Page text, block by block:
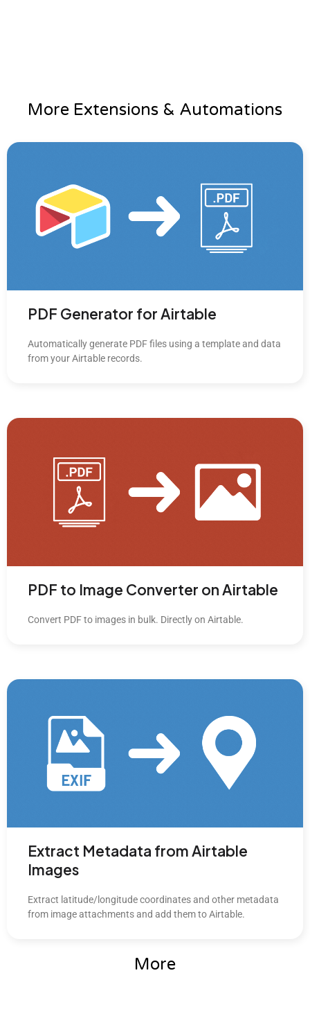
More Extensions & Automations
PDF Generator for Airtable
Automatically generate PDF files using a template and data
from your Airtable records.
PDF to Image Converter on Airtable
Convert PDF to images in bulk. Directly on Airtable.
Extract Metadata from Airtable
Images
Extract latitude/longitude coordinates and other metadata
from image attachments and add them to Airtable.
More